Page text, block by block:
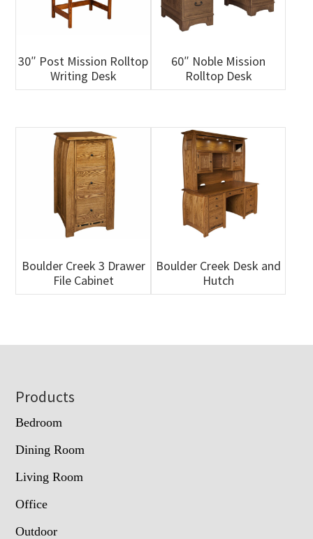
30″ Post Mission Rolltop
Writing Desk
60″ Noble Mission
Rolltop Desk
Boulder Creek 3 Drawer
File Cabinet
Boulder Creek Desk and
Hutch
Footer
Products
Bedroom
Dining Room
Living Room
Office
Outdoor